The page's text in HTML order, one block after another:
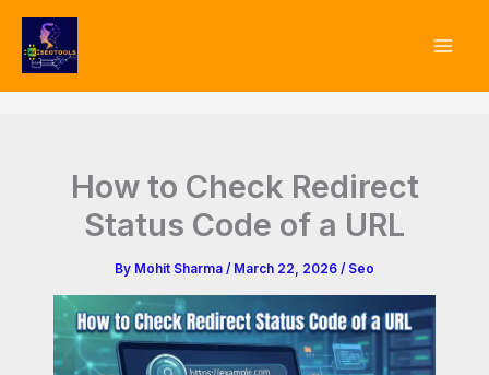
Skip
content
How to Check Redirect
Status Code of a URL
By Mohit Sharma / March 22, 2026 / Seo
your
email…